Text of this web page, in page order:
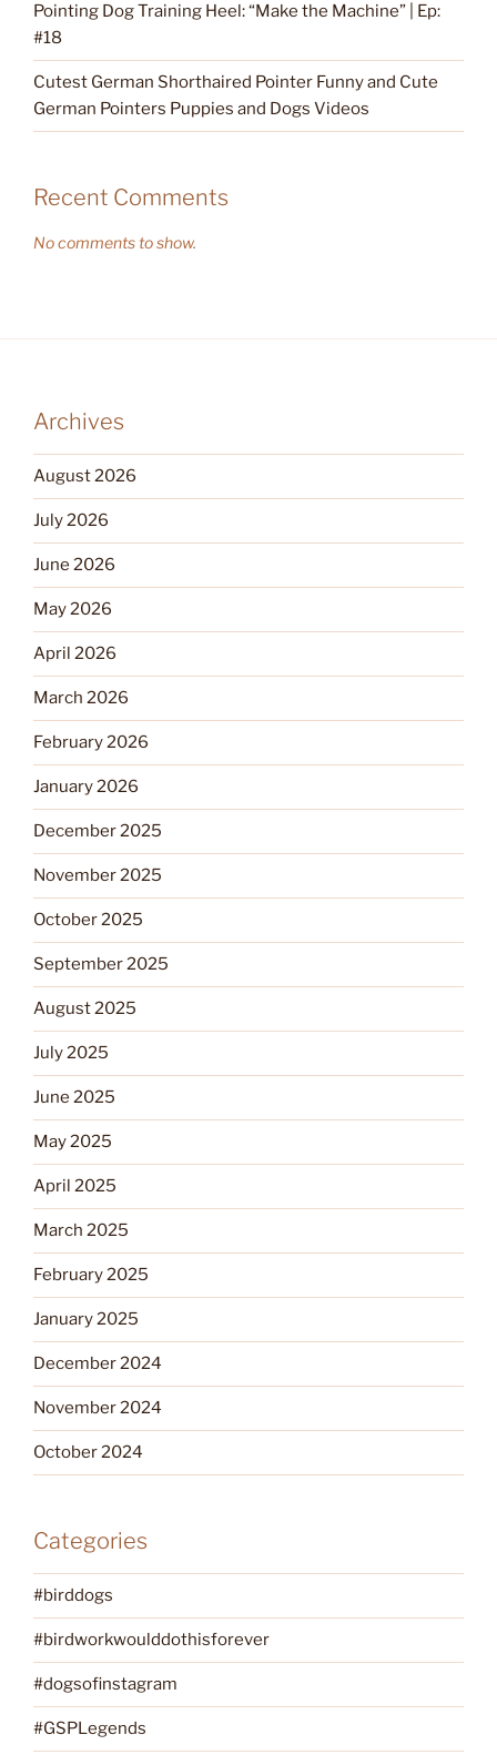
Pointing Dog Training Heel: “Make the Machine” | Ep:
#18
Cutest German Shorthaired Pointer Funny and Cute
German Pointers Puppies and Dogs Videos
Recent Comments
No comments to show.
Archives
August 2026
July 2026
June 2026
May 2026
April 2026
March 2026
February 2026
January 2026
December 2025
November 2025
October 2025
September 2025
August 2025
July 2025
June 2025
May 2025
April 2025
March 2025
February 2025
January 2025
December 2024
November 2024
October 2024
Categories
#birddogs
#birdworkwoulddothisforever
#dogsofinstagram
#GSPLegends